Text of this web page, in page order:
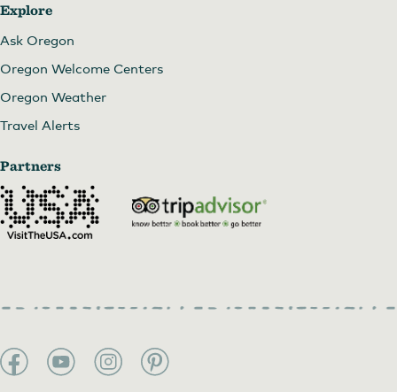
Explore
Ask Oregon
Oregon Welcome Centers
Oregon Weather
Travel Alerts
Partners